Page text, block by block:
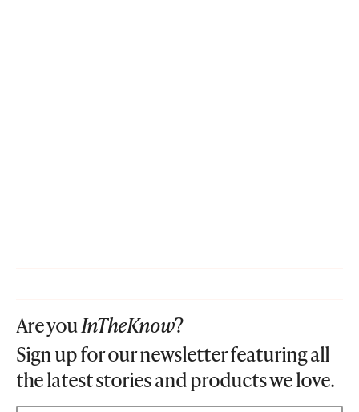
Are youInTheKnow?
Sign up for our newsletter featuring all
the latest stories and products we love.